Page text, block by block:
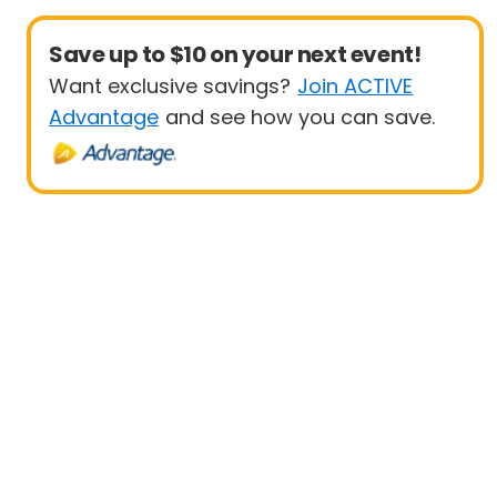
Save up to $10 on your next event!
Want exclusive savings? Join ACTIVE
Advantage and see how you can save.